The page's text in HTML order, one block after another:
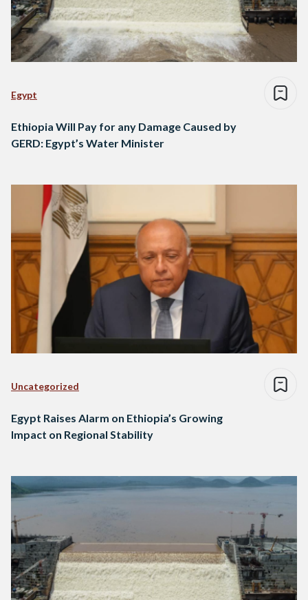
Egypt
Ethiopia Will Pay for any Damage Caused by
GERD: Egypt’s Water Minister
Uncategorized
Egypt Raises Alarm on Ethiopia’s Growing
Impact on Regional Stability